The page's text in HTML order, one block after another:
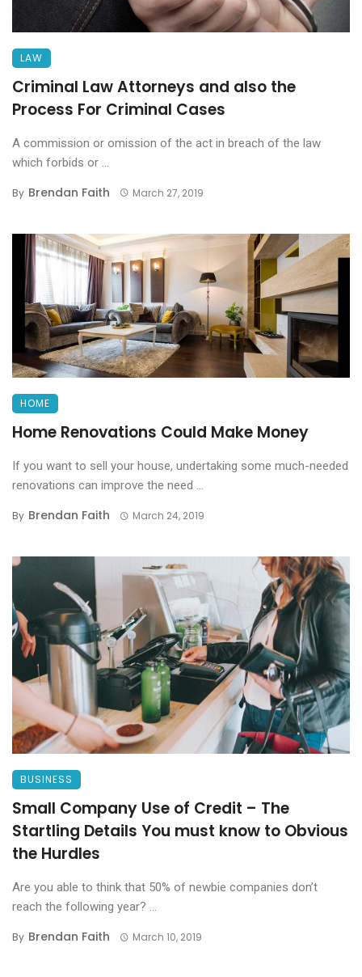
LAW
Criminal Law Attorneys and also the
Process For Criminal Cases
A commission or omission of the act in breach of the law
which forbids or ...
By Brendan Faith March 27, 2019
HOME
Home Renovations Could Make Money
If you want to sell your house, undertaking some much-needed
renovations can improve the need ...
By Brendan Faith March 24, 2019
BUSINESS
Small Company Use of Credit – The
Startling Details You must know to Obvious
the Hurdles
Are you able to think that 50% of newbie companies don’t
reach the following year? ...
By Brendan Faith March 10, 2019